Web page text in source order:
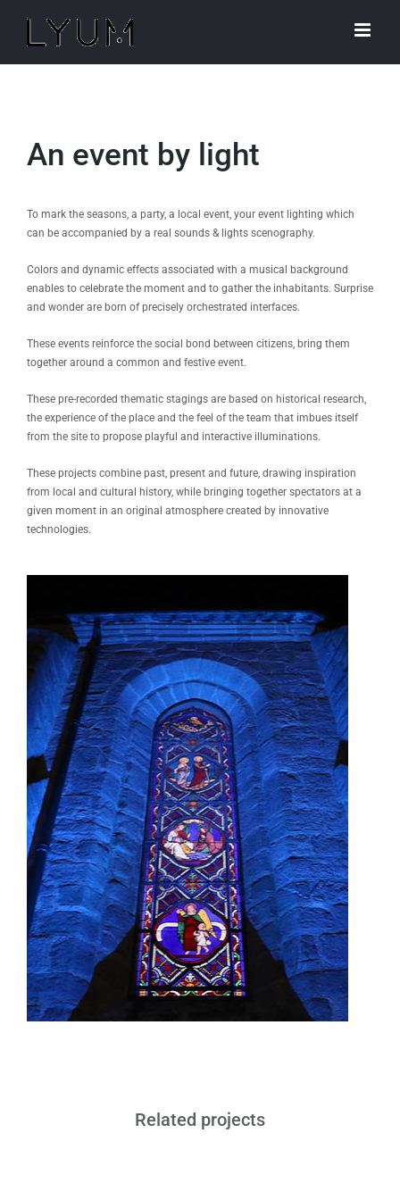
content
An event by light
To mark the seasons, a party, a local event, your event lighting which
can be accompanied by a real sounds & lights scenography.
Colors and dynamic effects associated with a musical background
enables to celebrate the moment and to gather the inhabitants. Surprise
and wonder are born of precisely orchestrated interfaces.
These events reinforce the social bond between citizens, bring them
together around a common and festive event.
These pre-recorded thematic stagings are based on historical research,
the experience of the place and the feel of the team that imbues itself
from the site to propose playful and interactive illuminations.
These projects combine past, present and future, drawing inspiration
from local and cultural history, while bringing together spectators at a
given moment in an original atmosphere created by innovative
technologies.
Related projects